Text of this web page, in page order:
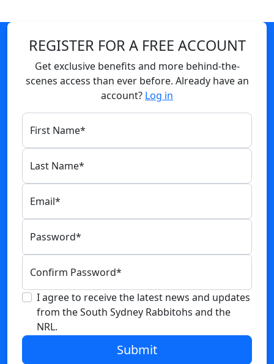
REGISTER FOR A FREE ACCOUNT
Get exclusive benefits and more behind-the-
scenes access than ever before. Already have an
account? Log in
First Name*
Last Name*
Email*
Password*
Confirm Password*
I agree to receive the latest news and updates
from the South Sydney Rabbitohs and the
NRL.
Submit